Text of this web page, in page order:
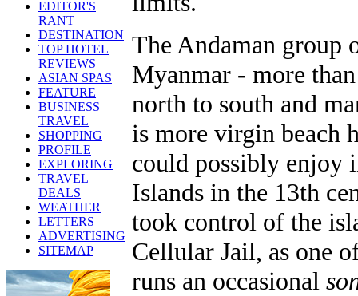
EDITOR'S
RANT
DESTINATION
TOP HOTEL
REVIEWS
ASIAN SPAS
FEATURE
BUSINESS
TRAVEL
SHOPPING
PROFILE
EXPLORING
TRAVEL
DEALS
WEATHER
LETTERS
ADVERTISING
SITEMAP
The Andaman group
Myanmar - more
north to south and
is more virgin beach
could possibly enjoy
Islands in the 13th
took control of the
Cellular Jail, as one
runs an occasional